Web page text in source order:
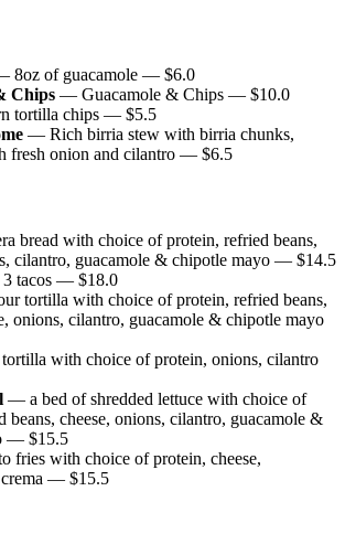
8oz of guacamole — $6.0
Chips — Guacamole & Chips — $10.0
tortilla chips — $5.5
— Rich birria stew with birria chunks,
fresh onion and cilantro — $6.5
bread with choice of protein, refried beans,
cilantro, guacamole & chipotle mayo — $14.5
3 tacos — $18.0
tortilla with choice of protein, refried beans,
onions, cilantro, guacamole & chipotle mayo
with choice of protein, onions, cilantro
— a bed of shredded lettuce with choice of
beans, cheese, onions, cilantro, guacamole &
— $15.5
fries with choice of protein, cheese,
— $15.5